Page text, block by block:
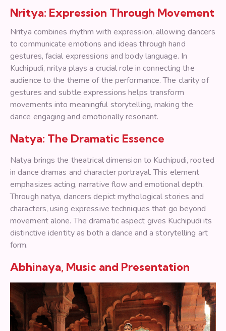
Nritya: Expression Through Movement
Nritya combines rhythm with expression, allowing dancers
to communicate emotions and ideas through hand
gestures, facial expressions and body language. In
Kuchipudi, nritya plays a crucial role in connecting the
audience to the theme of the performance. The clarity of
gestures and subtle expressions helps transform
movements into meaningful storytelling, making the
dance engaging and emotionally resonant.
Natya: The Dramatic Essence
Natya brings the theatrical dimension to Kuchipudi, rooted
in dance dramas and character portrayal. This element
emphasizes acting, narrative flow and emotional depth.
Through natya, dancers depict mythological stories and
characters, using expressive techniques that go beyond
movement alone. The dramatic aspect gives Kuchipudi its
distinctive identity as both a dance and a storytelling art
form.
Abhinaya, Music and Presentation